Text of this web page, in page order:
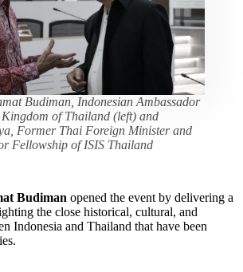
Budiman, Indonesian Ambassador
Kingdom of Thailand (left) and
Former Thai Foreign Minister and
Fellowship of ISIS Thailand
Budiman opened the event by delivering a
the close historical, cultural, and
Indonesia and Thailand that have been